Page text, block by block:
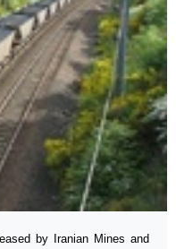
by Iranian Mines and